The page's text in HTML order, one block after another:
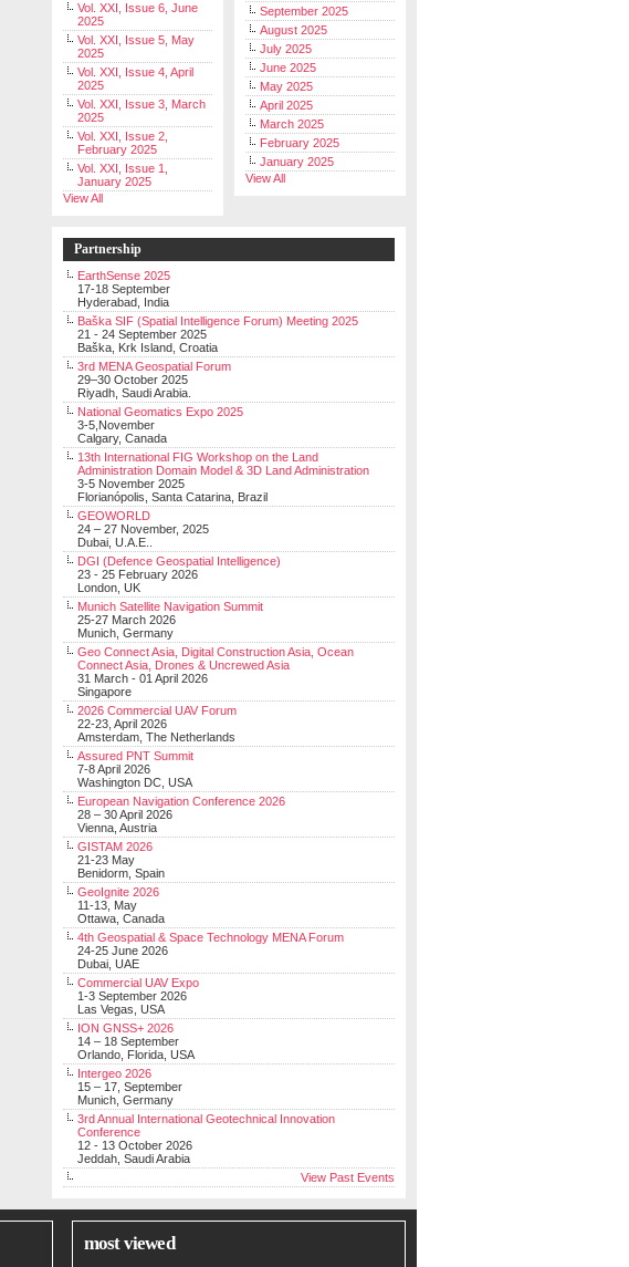
Vol. XXI, Issue 6, June
2025
Vol. XXI, Issue 5, May
2025
Vol. XXI, Issue 4, April
2025
Vol. XXI, Issue 3, March
2025
Vol. XXI, Issue 2,
February 2025
Vol. XXI, Issue 1,
January 2025
View All
September 2025
August 2025
July 2025
June 2025
May 2025
April 2025
March 2025
February 2025
January 2025
View All
Partnership
EarthSense 2025
17-18 September
Hyderabad, India
Baška SIF (Spatial Intelligence Forum) Meeting 2025
21 - 24 September 2025
Baška, Krk Island, Croatia
3rd MENA Geospatial Forum
29–30 October 2025
Riyadh, Saudi Arabia.
National Geomatics Expo 2025
3-5,November
Calgary, Canada
13th International FIG Workshop on the Land
Administration Domain Model & 3D Land Administration
3-5 November 2025
Florianópolis, Santa Catarina, Brazil
GEOWORLD
24 – 27 November, 2025
Dubai, U.A.E..
DGI (Defence Geospatial Intelligence)
23 - 25 February 2026
London, UK
Munich Satellite Navigation Summit
25-27 March 2026
Munich, Germany
Geo Connect Asia, Digital Construction Asia, Ocean
Connect Asia, Drones & Uncrewed Asia
31 March - 01 April 2026
Singapore
2026 Commercial UAV Forum
22-23, April 2026
Amsterdam, The Netherlands
Assured PNT Summit
7-8 April 2026
Washington DC, USA
European Navigation Conference 2026
28 – 30 April 2026
Vienna, Austria
GISTAM 2026
21-23 May
Benidorm, Spain
GeoIgnite 2026
11-13, May
Ottawa, Canada
4th Geospatial & Space Technology MENA Forum
24-25 June 2026
Dubai, UAE
Commercial UAV Expo
1-3 September 2026
Las Vegas, USA
ION GNSS+ 2026
14 – 18 September
Orlando, Florida, USA
Intergeo 2026
15 – 17, September
Munich, Germany
3rd Annual International Geotechnical Innovation
Conference
12 - 13 October 2026
Jeddah, Saudi Arabia
View Past Events
most viewed